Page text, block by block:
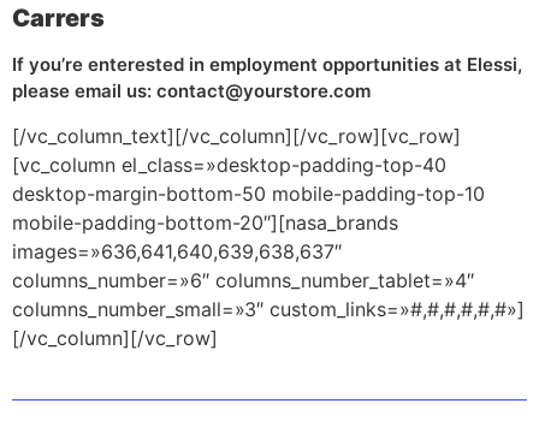
Carrers
If you’re enterested in employment opportunities at Elessi,
please email us: contact@yourstore.com
[/vc_column_text][/vc_column][/vc_row][vc_row]
[vc_column el_class=»desktop-padding-top-40
desktop-margin-bottom-50 mobile-padding-top-10
mobile-padding-bottom-20″][nasa_brands
images=»636,641,640,639,638,637″
columns_number=»6″ columns_number_tablet=»4″
columns_number_small=»3″ custom_links=»#,#,#,#,#,#»]
[/vc_column][/vc_row]